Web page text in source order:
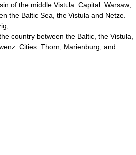
of the middle Vistula. Capital: Warsaw;
the Baltic Sea, the Vistula and Netze.
country between the Baltic, the Vistula,
Cities: Thorn, Marienburg, and